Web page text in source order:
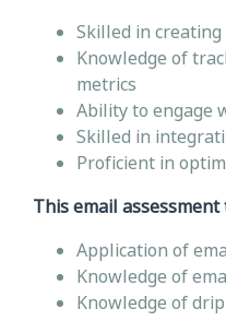
Skilled in
Knowledge of
metrics
Ability to engage
Skilled in
Proficient in
This email
Application of
Knowledge of
Knowledge of